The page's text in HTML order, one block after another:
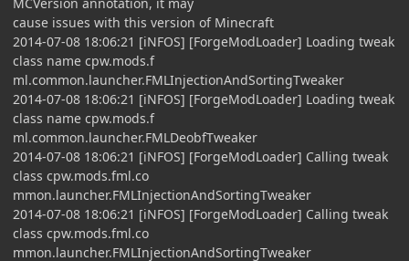
cause issues with this version of Minecraft
2014-07-08 18:06:21 [iNFOS] [ForgeModLoader] Loading tweak
class name cpw.mods.f
ml.common.launcher.FMLInjectionAndSortingTweaker
2014-07-08 18:06:21 [iNFOS] [ForgeModLoader] Loading tweak
class name cpw.mods.f
ml.common.launcher.FMLDeobfTweaker
2014-07-08 18:06:21 [iNFOS] [ForgeModLoader] Calling tweak
class cpw.mods.fml.co
mmon.launcher.FMLInjectionAndSortingTweaker
2014-07-08 18:06:21 [iNFOS] [ForgeModLoader] Calling tweak
class cpw.mods.fml.co
mmon.launcher.FMLInjectionAndSortingTweaker